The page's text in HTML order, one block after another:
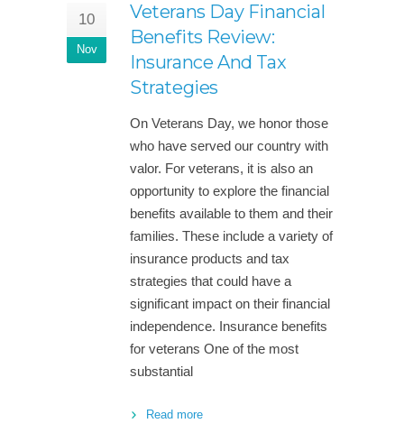
10
Nov
Veterans Day Financial
Benefits Review:
Insurance And Tax
Strategies
On Veterans Day, we honor those
who have served our country with
valor. For veterans, it is also an
opportunity to explore the financial
benefits available to them and their
families. These include a variety of
insurance products and tax
strategies that could have a
significant impact on their financial
independence. Insurance benefits
for veterans One of the most
substantial
Read more